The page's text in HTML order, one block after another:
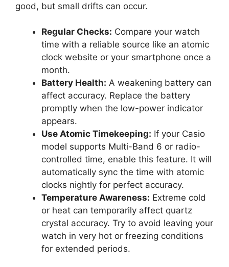
good, but small drifts can occur.
Regular Checks: Compare your watch
time with a reliable source like an atomic
clock website or your smartphone once a
month.
Battery Health: A weakening battery can
affect accuracy. Replace the battery
promptly when the low-power indicator
appears.
Use Atomic Timekeeping: If your Casio
model supports Multi-Band 6 or radio-
controlled time, enable this feature. It will
automatically sync the time with atomic
clocks nightly for perfect accuracy.
Temperature Awareness: Extreme cold
or heat can temporarily affect quartz
crystal accuracy. Try to avoid leaving your
watch in very hot or freezing conditions
for extended periods.